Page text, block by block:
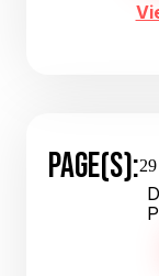
PAGE(S):29